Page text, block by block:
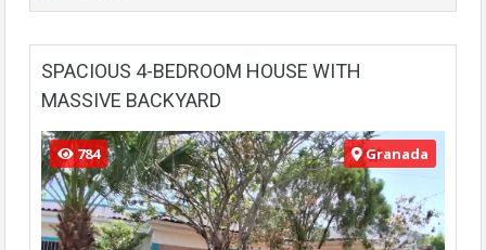
SPACIOUS 4-BEDROOM HOUSE WITH
MASSIVE BACKYARD
784 Granada